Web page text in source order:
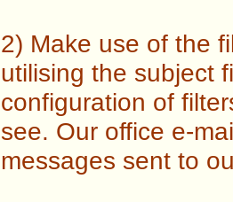
2) Make use of the
utilising the subject
configuration of
see. Our office e-
messages sent to